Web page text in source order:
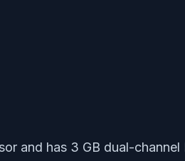
and has 3 GB dual-